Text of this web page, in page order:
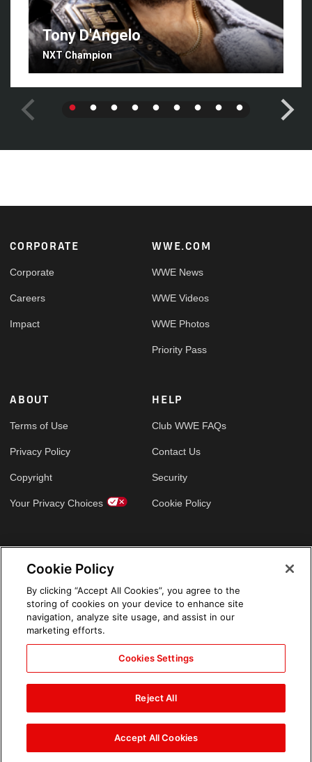
Tony D'Angelo
NXT Champion
Footer
CORPORATE
Corporate
Careers
Impact
WWE.COM
WWE News
WWE Videos
WWE Photos
Priority Pass
ABOUT
Terms of Use
Privacy Policy
Copyright
Your Privacy Choices
HELP
Club WWE FAQs
Contact Us
Security
Cookie Policy
Cookie Policy
By clicking “Accept All Cookies”, you agree to the
storing of cookies on your device to enhance site
navigation, analyze site usage, and assist in our
marketing efforts.
Cookies Settings
Reject All
Accept All Cookies